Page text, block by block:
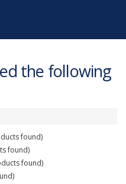
the following
found)
found)
found)